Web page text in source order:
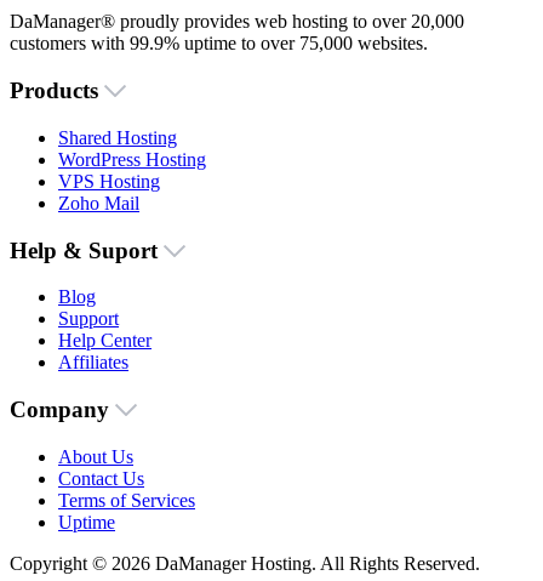
DaManager® proudly provides web hosting to over 20,000
customers with 99.9% uptime to over 75,000 websites.
Products
Shared Hosting
WordPress Hosting
VPS Hosting
Zoho Mail
Help & Suport
Blog
Support
Help Center
Affiliates
Company
About Us
Contact Us
Terms of Services
Uptime
Copyright © 2026 DaManager Hosting. All Rights Reserved.